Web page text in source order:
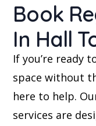
Book
In Hall
If you’re ready
space without
here to help.
services are